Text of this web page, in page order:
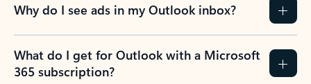
Why do I see ads in my Outlook inbox?
What do I get for Outlook with a Microsoft
365 subscription?